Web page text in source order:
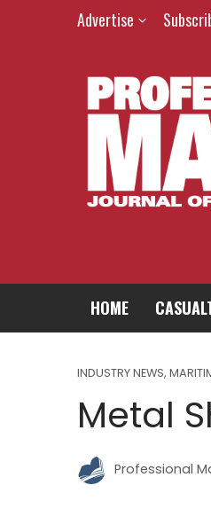
Advertise
HOME
INDUSTRY NEWS,
Metal
Professional